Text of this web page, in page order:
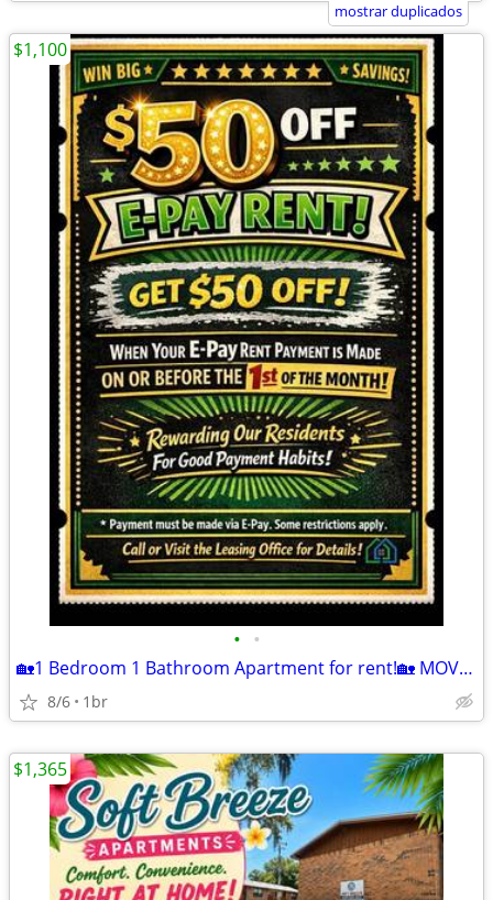
mostrar duplicados
• •
🏡1 Bedroom 1 Bathroom Apartment for rent!🏡 MOVE IN READY!
8/6 1br
$1,100
$1,365